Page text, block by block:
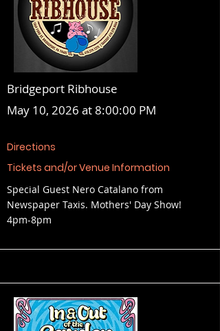
Bridgeport Ribhouse
May 10, 2026 at 8:00:00 PM
Directions
Tickets and/or Venue Information
Special Guest Nero Catalano from
Newspaper Taxis. Mothers' Day Show!
4pm-8pm